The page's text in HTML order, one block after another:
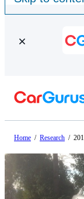
Home / Research /